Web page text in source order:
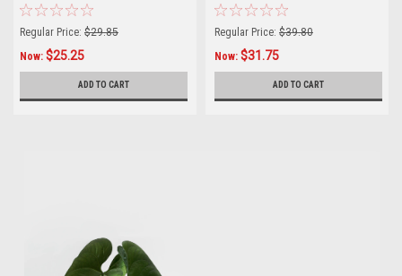
Regular Price: $29.85
Now: $25.25
ADD TO CART
Regular Price: $39.80
Now: $31.75
ADD TO CART